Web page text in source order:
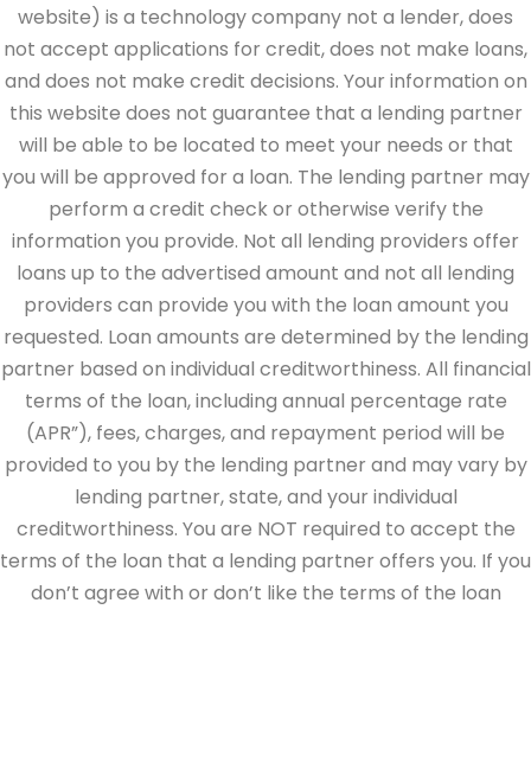
website) is a technology company not a lender, does
not accept applications for credit, does not make loans,
and does not make credit decisions. Your information on
this website does not guarantee that a lending partner
will be able to be located to meet your needs or that
you will be approved for a loan. The lending partner may
perform a credit check or otherwise verify the
information you provide. Not all lending providers offer
loans up to the advertised amount and not all lending
providers can provide you with the loan amount you
requested. Loan amounts are determined by the lending
partner based on individual creditworthiness. All financial
terms of the loan, including annual percentage rate
(APR”), fees, charges, and repayment period will be
provided to you by the lending partner and may vary by
lending partner, state, and your individual
creditworthiness. You are NOT required to accept the
terms of the loan that a lending partner offers you. If you
don’t agree with or don’t like the terms of the loan